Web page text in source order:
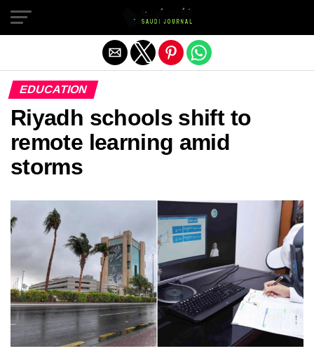
EDUCATION
Riyadh schools shift to
remote learning amid
storms
Exit mobile version